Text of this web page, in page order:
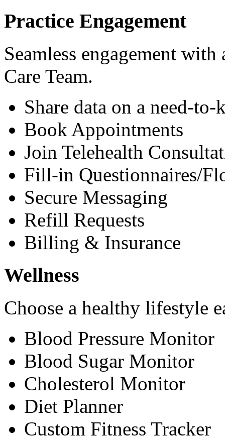
Practice Engagement
Seamless engagement
Care Team.
Share data on a need-to-
Book Appointments
Join Telehealth
Fill-in Questionnaires/
Secure Messaging
Refill Requests
Billing & Insurance
Wellness
Choose a healthy lifestyle
Blood Pressure Monitor
Blood Sugar Monitor
Cholesterol Monitor
Diet Planner
Custom Fitness Tracker